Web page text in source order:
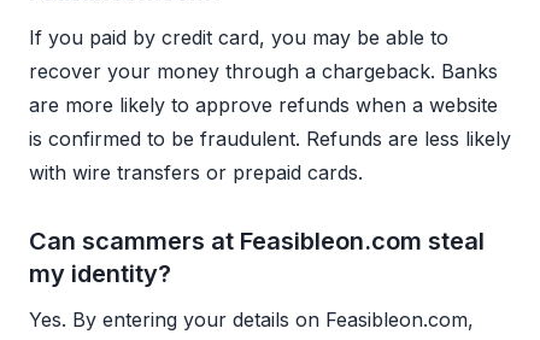
If you paid by credit card, you may be able to
recover your money through a chargeback. Banks
are more likely to approve refunds when a website
is confirmed to be fraudulent. Refunds are less likely
with wire transfers or prepaid cards.
Can scammers at Feasibleon.com steal
my identity?
Yes. By entering your details on Feasibleon.com,